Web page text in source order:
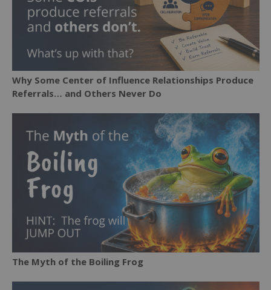
Why Some Center of Influence Relationships Produce
Referrals… and Others Never Do
The Myth of the Boiling Frog